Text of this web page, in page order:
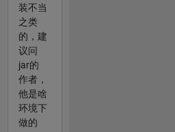
装不当
之类
的，建
议问
jar的
作者，
他是啥
环境下
做的